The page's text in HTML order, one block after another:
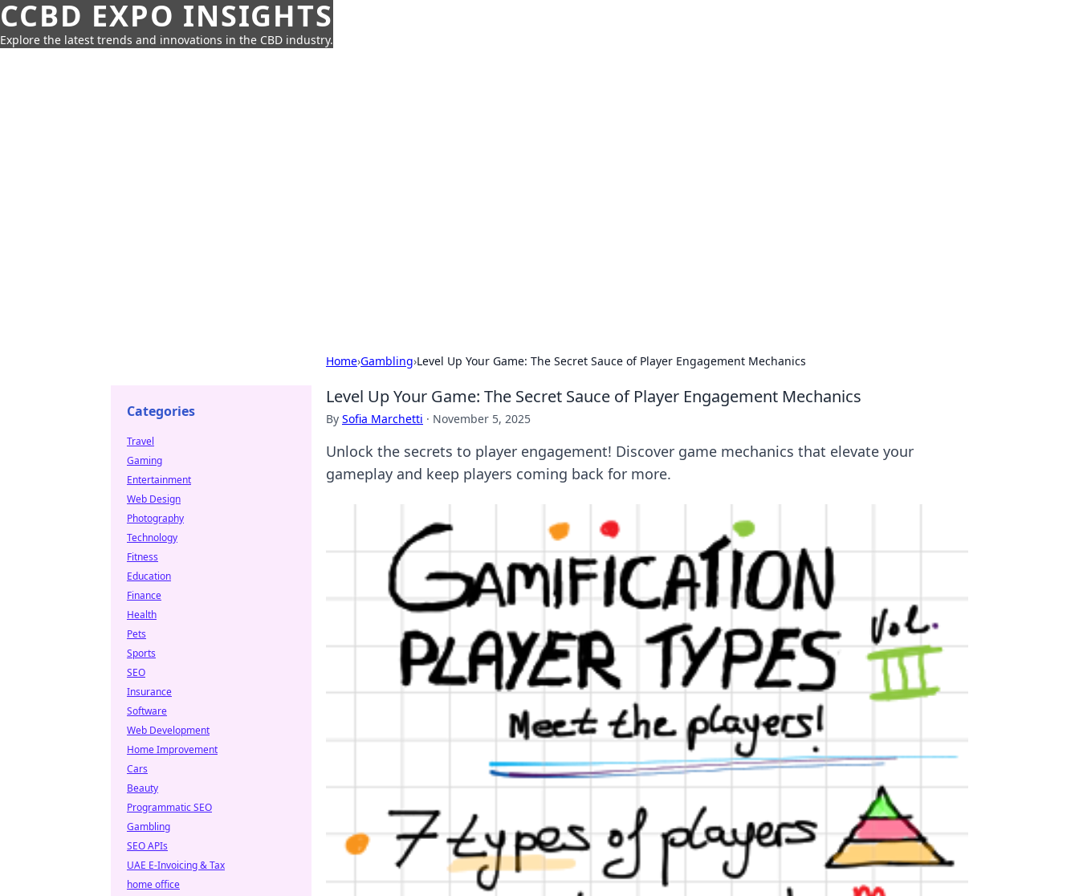
CCBD EXPO INSIGHTS
Explore the latest trends and innovations in the CBD industry.
Home›Gambling›Level Up Your Game: The Secret Sauce of Player Engagement Mechanics
Level Up Your Game: The Secret Sauce of Player Engagement Mechanics
By Sofia Marchetti · November 5, 2025
Unlock the secrets to player engagement! Discover game mechanics that elevate your
gameplay and keep players coming back for more.
Categories
Travel
Gaming
Entertainment
Web Design
Photography
Technology
Fitness
Education
Finance
Health
Pets
Sports
SEO
Insurance
Software
Web Development
Home Improvement
Cars
Beauty
Programmatic SEO
Gambling
SEO APIs
UAE E-Invoicing & Tax
home office